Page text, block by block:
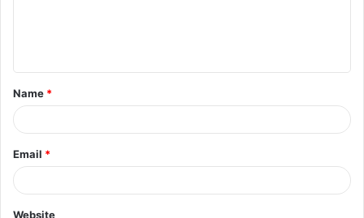
t
*
Name *
Email *
Website